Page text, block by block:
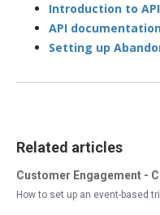
Related articles
Customer Engagement -
How to set up an event-based
Introduction to
API
Setting up